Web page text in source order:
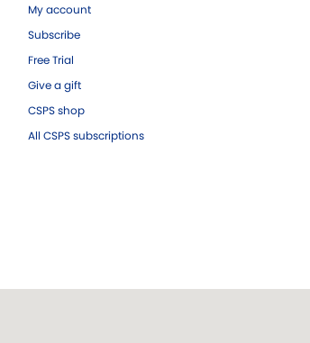
My account
Subscribe
Free Trial
Give a gift
CSPS shop
All CSPS subscriptions